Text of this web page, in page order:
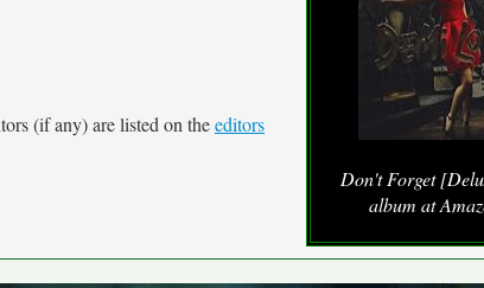
Don't Forget
album at
(if any) are listed on theeditors